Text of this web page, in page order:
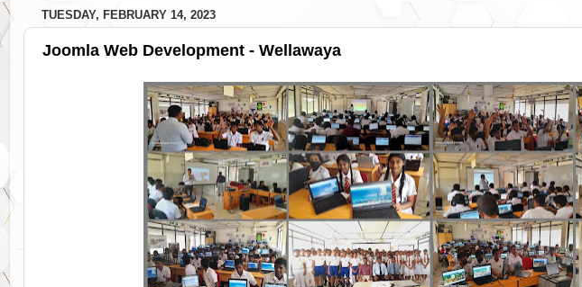
TUESDAY, FEBRUARY 14, 2023
Joomla Web Development - Wellawaya